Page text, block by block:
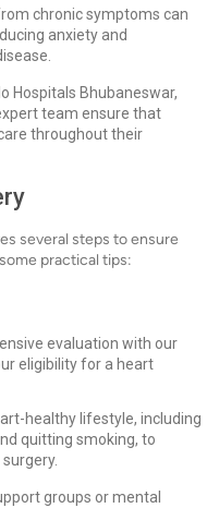
chronic symptoms can
anxiety and
Hospitals Bhubaneswar,
team ensure that
throughout their
several steps to ensure
practical tips:
evaluation with our
eligibility for a heart
healthy lifestyle, including
quitting smoking, to
groups or mental